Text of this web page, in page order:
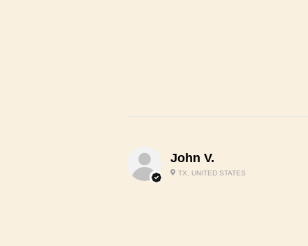
John V.
TX, UNITED STATES